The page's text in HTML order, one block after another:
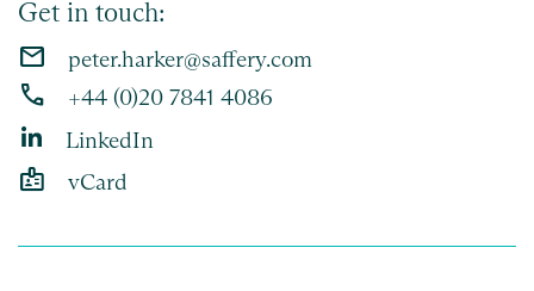
Get in touch:
email peter.harker@saffery.com
phone
+44 (0)20 7841 4086
LinkedIn
badge vCard